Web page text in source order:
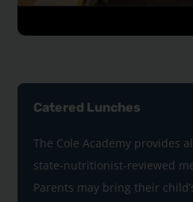
Catered Lunches
The Cole Academy provides
state-nutritionist-reviewed
Parents may bring their